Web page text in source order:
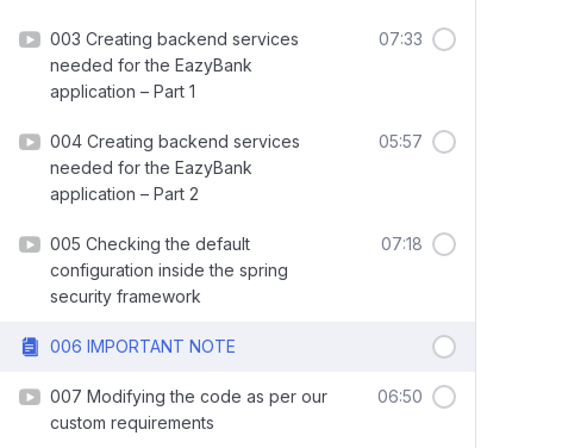
003 Creating backend services
needed for the EazyBank
application – Part 1
07:33
004 Creating backend services
needed for the EazyBank
application – Part 2
05:57
005 Checking the default
configuration inside the spring
security framework
07:18
006 IMPORTANT NOTE
007 Modifying the code as per our
custom requirements
06:50